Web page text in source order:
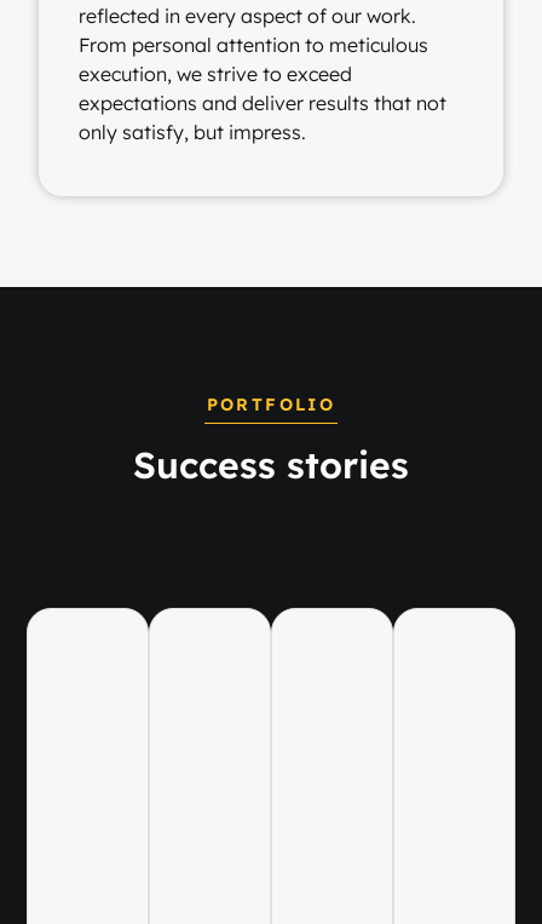
reflected in every aspect of our work.
From personal attention to meticulous
execution, we strive to exceed
expectations and deliver results that not
only satisfy, but impress.
PORTFOLIO
Success stories